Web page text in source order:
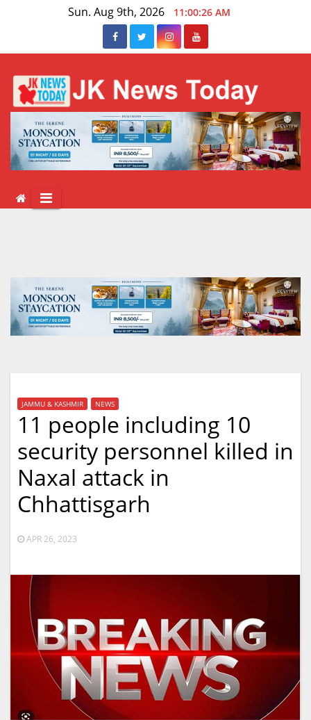
Sun. Aug 9th, 2026 11:00:27 AM
JAMMU & KASHMIR NEWS
11 people including 10
security personnel killed in
Naxal attack in
Chhattisgarh
APR 26, 2023